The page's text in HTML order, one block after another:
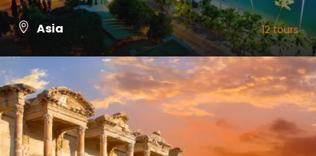
Asia 12 tours